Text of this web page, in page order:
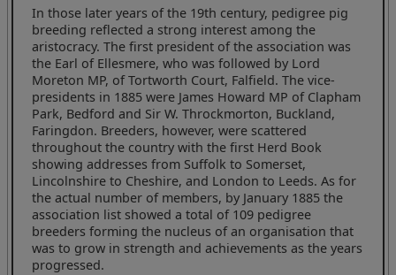
In those later years of the 19th century, pedigree pig
breeding reflected a strong interest among the
aristocracy. The first president of the association was
the Earl of Ellesmere, who was followed by Lord
Moreton MP, of Tortworth Court, Falfield. The vice-
presidents in 1885 were James Howard MP of Clapham
Park, Bedford and Sir W. Throckmorton, Buckland,
Faringdon. Breeders, however, were scattered
throughout the country with the first Herd Book
showing addresses from Suffolk to Somerset,
Lincolnshire to Cheshire, and London to Leeds. As for
the actual number of members, by January 1885 the
association list showed a total of 109 pedigree
breeders forming the nucleus of an organisation that
was to grow in strength and achievements as the years
progressed.